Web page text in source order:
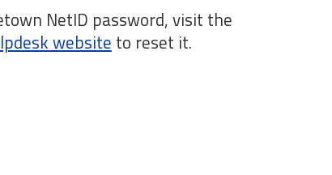
NetID password, visit the
website to reset it.